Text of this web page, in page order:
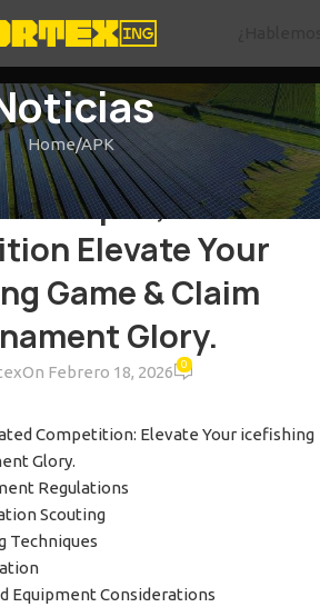
Home APK
APK
Heated
Elevate Your
Game & Claim
Glory.
On Febrero 18, 2026 0
Competition: Elevate Your icefishing
Glory.
Regulations
Scouting
Techniques
Equipment Considerations